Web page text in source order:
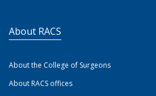
About RACS
About the College of Surgeons
About RACS offices